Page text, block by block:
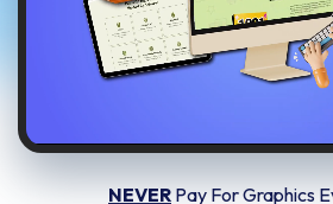
NEVER Pay For Graphics